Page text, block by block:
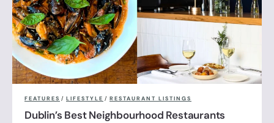
FEATURES / LIFESTYLE / RESTAURANT LISTINGS
Dublin’s Best Neighbourhood Restaurants